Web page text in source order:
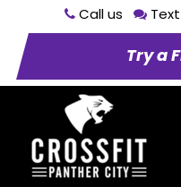
Call us
Try a